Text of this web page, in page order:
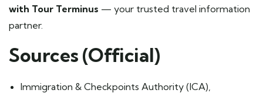
with Tour Terminus — your trusted travel information
partner.
Sources (Official)
Immigration & Checkpoints Authority (ICA),